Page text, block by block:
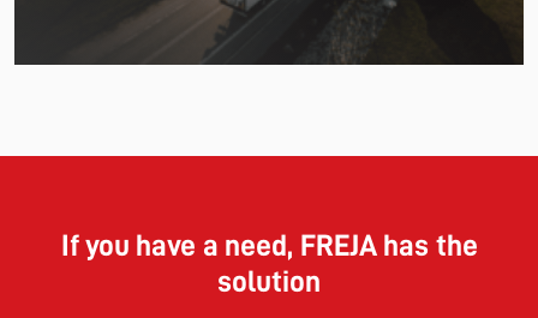
If you have a need, FREJA has the
solution